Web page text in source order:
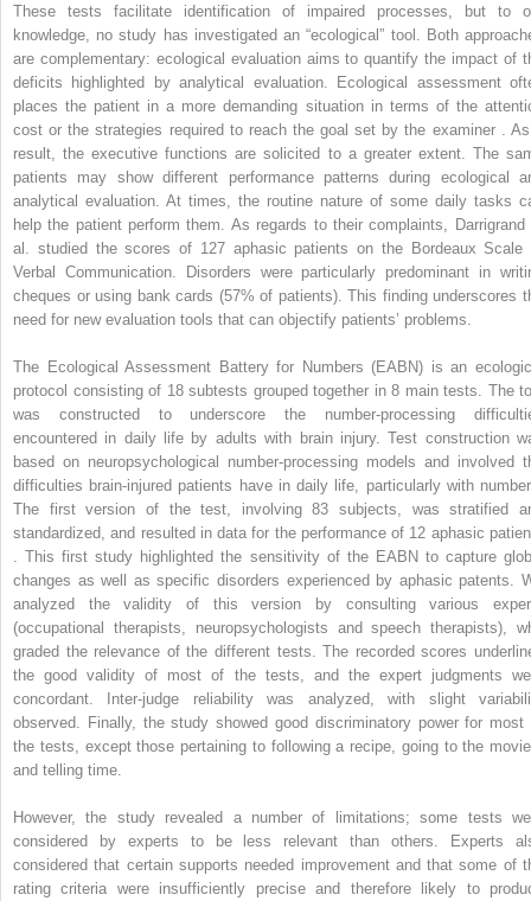
These tests facilitate identification of impaired processes, but to
knowledge, no study has investigated an “ecological” tool. Both
are complementary: ecological evaluation aims to quantify the impact of
deficits highlighted by analytical evaluation. Ecological assessment
places the patient in a more demanding situation in terms of the
cost or the strategies required to reach the goal set by the examiner .
result, the executive functions are solicited to a greater extent. The
patients may show different performance patterns during ecological
analytical evaluation. At times, the routine nature of some daily tasks
help the patient perform them. As regards to their complaints, Darrigrand
al. studied the scores of 127 aphasic patients on the Bordeaux Scale
Verbal Communication. Disorders were particularly predominant in
cheques or using bank cards (57% of patients). This finding underscores
need for new evaluation tools that can objectify patients’ problems.
The Ecological Assessment Battery for Numbers (EABN) is an
protocol consisting of 18 subtests grouped together in 8 main tests. The
was constructed to underscore the number-processing
encountered in daily life by adults with brain injury. Test construction
based on neuropsychological number-processing models and involved
difficulties brain-injured patients have in daily life, particularly with
The first version of the test, involving 83 subjects, was stratified
standardized, and resulted in data for the performance of 12 aphasic
. This first study highlighted the sensitivity of the EABN to capture
changes as well as specific disorders experienced by aphasic patents.
analyzed the validity of this version by consulting various
(occupational therapists, neuropsychologists and speech therapists),
graded the relevance of the different tests. The recorded scores
the good validity of most of the tests, and the expert judgments
concordant. Inter-judge reliability was analyzed, with slight
observed. Finally, the study showed good discriminatory power for most
the tests, except those pertaining to following a recipe, going to the
and telling time.
However, the study revealed a number of limitations; some tests
considered by experts to be less relevant than others. Experts
considered that certain supports needed improvement and that some of
rating criteria were insufficiently precise and therefore likely to